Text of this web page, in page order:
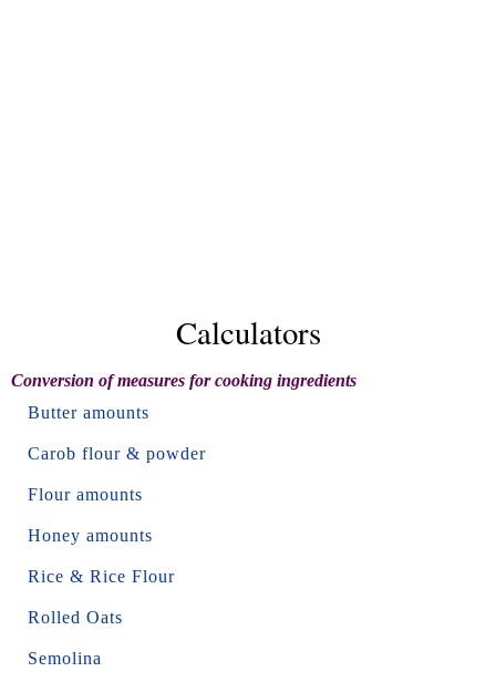
Calculators
Conversion of measures for cooking ingredients
Butter amounts
Carob flour & powder
Flour amounts
Honey amounts
Rice & Rice Flour
Rolled Oats
Semolina